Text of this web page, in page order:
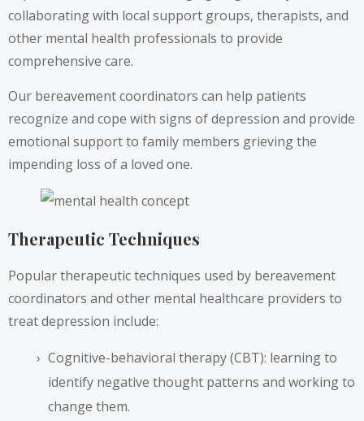
collaborating with local support groups, therapists, and
other mental health professionals to provide
comprehensive care.
Our bereavement coordinators can help patients
recognize and cope with signs of depression and provide
emotional support to family members grieving the
impending loss of a loved one.
Therapeutic Techniques
Popular therapeutic techniques used by bereavement
coordinators and other mental healthcare providers to
treat depression include:
Cognitive-behavioral therapy (CBT): learning to
identify negative thought patterns and working to
change them.